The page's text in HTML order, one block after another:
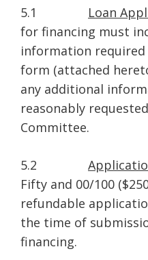
5.1 Loan
for financing must
information
form (attached
any additional
reasonably
Committee.
5.2
Fifty and 00/100
refundable
the time of
financing.